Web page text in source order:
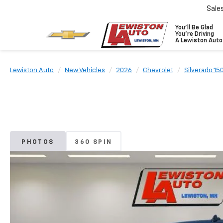
You'll Be Glad
You're Driving
A Lewiston Auto
Lewiston Auto New Vehicles 2026 Chevrolet Silverado
PHOTOS 360 SPIN